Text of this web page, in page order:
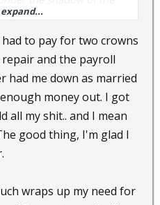
with this, our now
out a way to get a
not be used on a
used to create "life,"
in the future, you might
But, that's only in
to learn more about
to pay for two crowns
and the payroll
had me down as married
money out. I got
all my shit.. and I mean
good thing, I'm glad I
wraps up my need for